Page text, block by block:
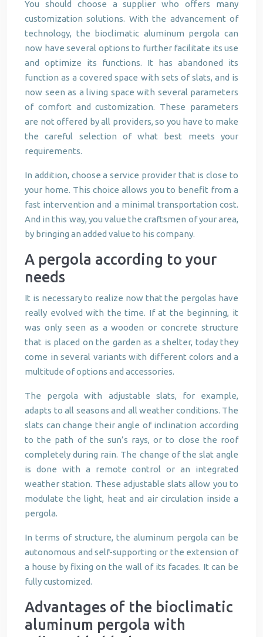
You should choose a supplier who offers many
customization solutions. With the advancement of
technology, the bioclimatic aluminum pergola can
now have several options to further facilitate its use
and optimize its functions. It has abandoned its
function as a covered space with sets of slats, and is
now seen as a living space with several parameters
of comfort and customization. These parameters
are not offered by all providers, so you have to make
the careful selection of what best meets your
requirements.
In addition, choose a service provider that is close to
your home. This choice allows you to benefit from a
fast intervention and a minimal transportation cost.
And in this way, you value the craftsmen of your area,
by bringing an added value to his company.
A pergola according to your
needs
It is necessary to realize now that the pergolas have
really evolved with the time. If at the beginning, it
was only seen as a wooden or concrete structure
that is placed on the garden as a shelter, today they
come in several variants with different colors and a
multitude of options and accessories.
The pergola with adjustable slats, for example,
adapts to all seasons and all weather conditions. The
slats can change their angle of inclination according
to the path of the sun’s rays, or to close the roof
completely during rain. The change of the slat angle
is done with a remote control or an integrated
weather station. These adjustable slats allow you to
modulate the light, heat and air circulation inside a
pergola.
In terms of structure, the aluminum pergola can be
autonomous and self-supporting or the extension of
a house by fixing on the wall of its facades. It can be
fully customized.
Advantages of the bioclimatic
aluminum pergola with